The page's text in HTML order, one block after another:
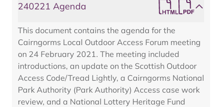
240221 Agenda
This document contains the agenda for the
Cairngorms Local Outdoor Access Forum meeting
on 24 February 2021. The meeting included
introductions, an update on the Scottish Outdoor
Access Code/Tread Lightly, a Cairngorms National
Park Authority (Park Authority) Access case work
review, and a National Lottery Heritage Fund